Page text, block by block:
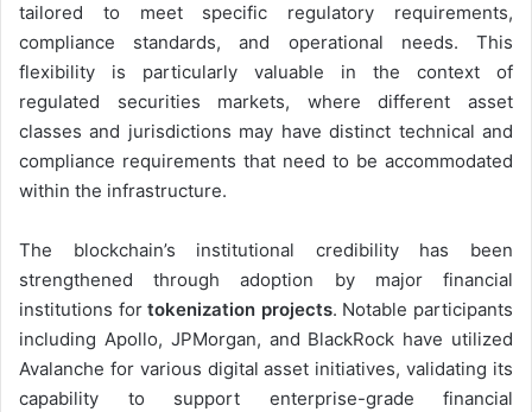
tailored to meet specific regulatory requirements,
compliance standards, and operational needs. This
flexibility is particularly valuable in the context of
regulated securities markets, where different asset
classes and jurisdictions may have distinct technical and
compliance requirements that need to be accommodated
within the infrastructure.
The blockchain’s institutional credibility has been
strengthened through adoption by major financial
institutions fortokenization projects. Notable participants
including Apollo, JPMorgan, and BlackRock have utilized
Avalanche for various digital asset initiatives, validating its
capability to support enterprise-grade financial